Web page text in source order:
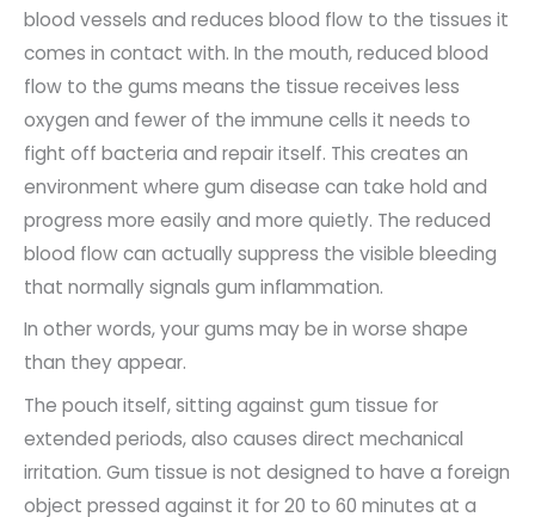
blood vessels and reduces blood flow to the tissues it
comes in contact with. In the mouth, reduced blood
flow to the gums means the tissue receives less
oxygen and fewer of the immune cells it needs to
fight off bacteria and repair itself. This creates an
environment where gum disease can take hold and
progress more easily and more quietly. The reduced
blood flow can actually suppress the visible bleeding
that normally signals gum inflammation.
In other words, your gums may be in worse shape
than they appear.
The pouch itself, sitting against gum tissue for
extended periods, also causes direct mechanical
irritation. Gum tissue is not designed to have a foreign
object pressed against it for 20 to 60 minutes at a